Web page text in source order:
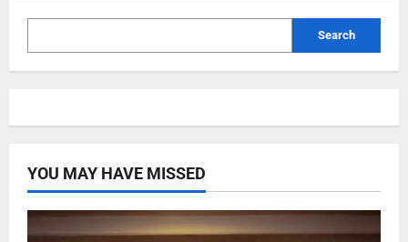
Search
YOU MAY HAVE MISSED